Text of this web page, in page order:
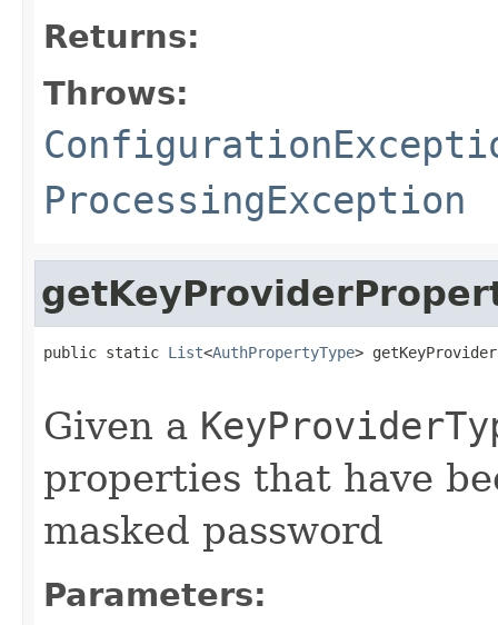
Returns:
Throws:
ProcessingException
public static List<AuthPropertyType>
Given a
properties that have
masked password
Parameters: